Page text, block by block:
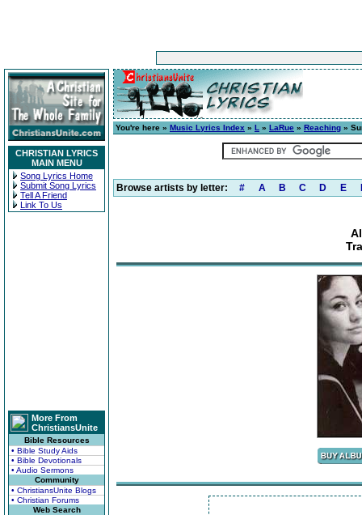
CHRISTIAN LYRICS
MAIN MENU
Song Lyrics Home
Submit Song Lyrics
Tell A Friend
Link To Us
More From
ChristiansUnite
Bible Resources
• Bible Study Aids
• Bible Devotionals
• Audio Sermons
Community
• ChristiansUnite Blogs
• Christian Forums
Web Search
You're here » Music Lyrics Index » L » LaRue » Reaching »
Browse artists by letter: # A B C D E